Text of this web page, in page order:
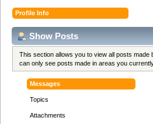
Profile Info
Show Posts
This section allows you to view all posts made
can only see posts made in areas you
Messages
Topics
Attachments